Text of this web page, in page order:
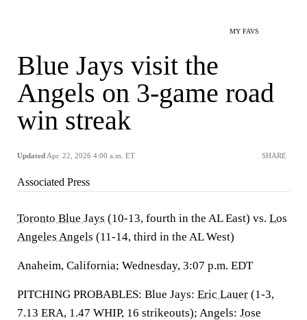
MY FAVS
Blue Jays visit the
Angels on 3-game road
win streak
Updated Apr. 22, 2026 4:00 a.m. ET SHARE
Associated Press
Toronto Blue Jays (10-13, fourth in the AL East) vs. Los
Angeles Angels (11-14, third in the AL West)
Anaheim, California; Wednesday, 3:07 p.m. EDT
PITCHING PROBABLES: Blue Jays: Eric Lauer (1-3,
7.13 ERA, 1.47 WHIP, 16 strikeouts); Angels: Jose